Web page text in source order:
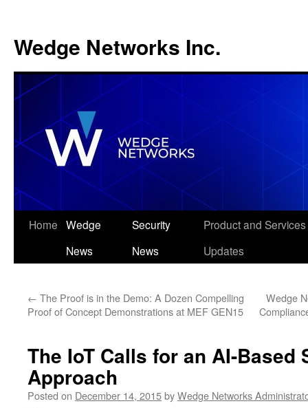
Wedge Networks Inc.
Skip
Home Wedge
News
Security
News
Product and Services
Updates
← The Proof is in the Demo: A Dozen Compelling
Proof of Concept Demonstrations at MEF GEN15
Wedge
The IoT Calls for an AI-Based
Approach
Posted on December 14, 2015byWedge Networks